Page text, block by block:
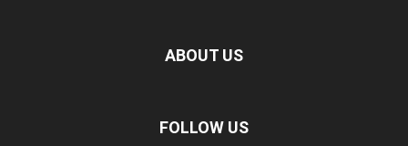
ABOUT US
FOLLOW US